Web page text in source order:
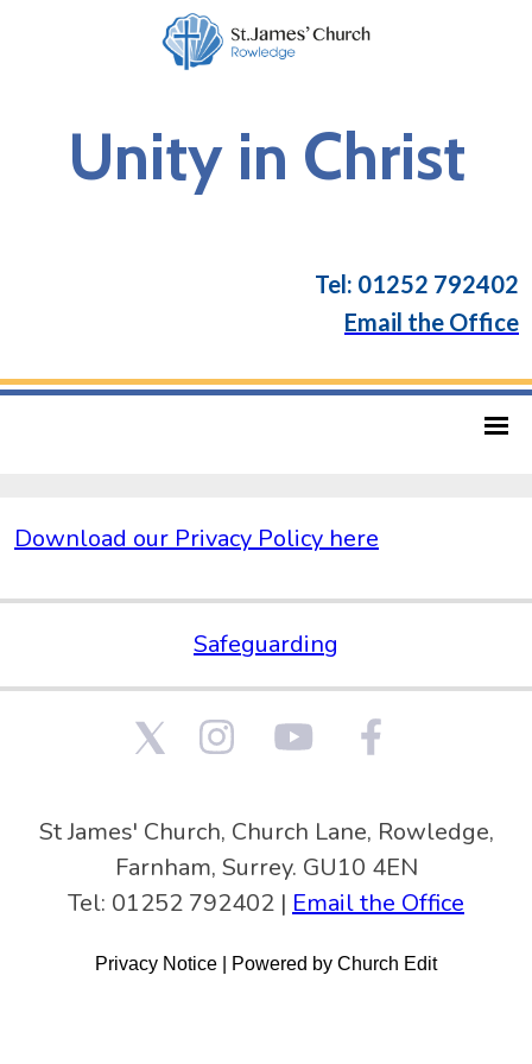
Unity in Christ
Tel: 01252 792402
Email the Office
Download our Privacy Policy here
Safeguarding
St James' Church, Church Lane, Rowledge,
Farnham, Surrey. GU10 4EN
Tel: 01252 792402 | Email the Office
Privacy Notice Powered by Church Edit